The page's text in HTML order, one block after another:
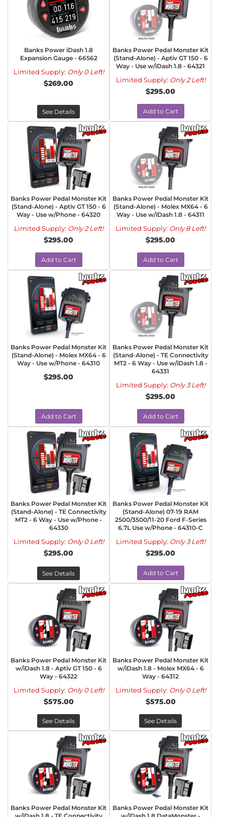
Banks Power iDash 1.8
Expansion Gauge - 66562
Limited Supply: Only 0 Left!
$269.00
See Details
Banks Power Pedal Monster Kit
(Stand-Alone) - Aptiv GT 150 - 6
Way - Use w/iDash 1.8 - 64321
Limited Supply: Only 2 Left!
$295.00
Add to Cart
Banks Power Pedal Monster Kit
(Stand-Alone) - Aptiv GT 150 - 6
Way - Use w/Phone - 64320
Limited Supply: Only 2 Left!
$295.00
Add to Cart
Banks Power Pedal Monster Kit
(Stand-Alone) - Molex MX64 - 6
Way - Use w/iDash 1.8 - 64311
Limited Supply: Only 8 Left!
$295.00
Add to Cart
Banks Power Pedal Monster Kit
(Stand-Alone) - Molex MX64 - 6
Way - Use w/Phone - 64310
$295.00
Add to Cart
Banks Power Pedal Monster Kit
(Stand-Alone) - TE Connectivity
MT2 - 6 Way - Use w/iDash 1.8 -
64331
Limited Supply: Only 3 Left!
$295.00
Add to Cart
Banks Power Pedal Monster Kit
(Stand-Alone) - TE Connectivity
MT2 - 6 Way - Use w/Phone -
64330
Limited Supply: Only 0 Left!
$295.00
See Details
Banks Power Pedal Monster Kit
(Stand-Alone) 07-19 RAM
2500/3500/11-20 Ford F-Series
6.7L Use w/Phone - 64310-C
Limited Supply: Only 3 Left!
$295.00
Add to Cart
Banks Power Pedal Monster Kit
w/iDash 1.8 - Aptiv GT 150 - 6
Way - 64322
Limited Supply: Only 0 Left!
$575.00
See Details
Banks Power Pedal Monster Kit
w/iDash 1.8 - Molex MX64 - 6
Way - 64312
Limited Supply: Only 0 Left!
$575.00
See Details
Banks Power Pedal Monster Kit
Banks Power Pedal Monster Kit